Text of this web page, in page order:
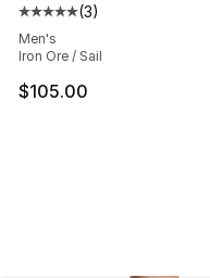
Average customer
(3)
Men's
Iron Ore / Sail
$105.00